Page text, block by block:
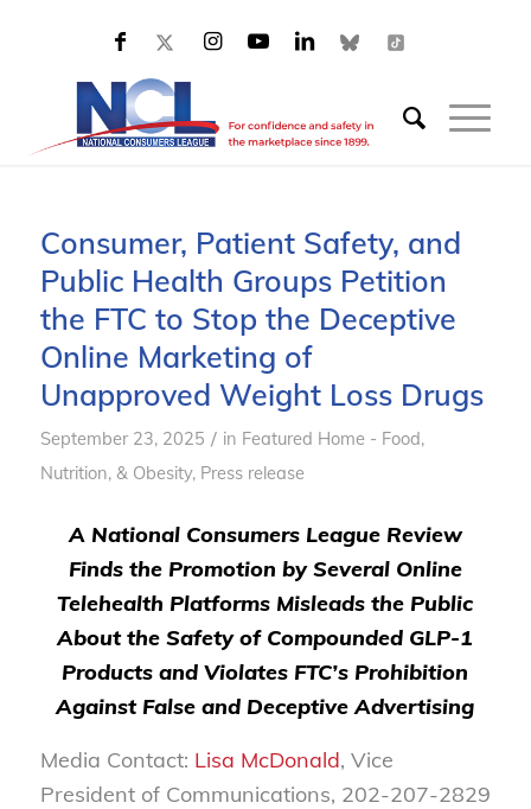
Consumer, Patient Safety, and
Public Health Groups Petition
the FTC to Stop the Deceptive
Online Marketing of
Unapproved Weight Loss Drugs
September 23, 2025 / in Featured Home - Food,
Nutrition, & Obesity, Press release
A National Consumers League Review
Finds the Promotion by Several Online
Telehealth Platforms Misleads the Public
About the Safety of Compounded GLP-1
Products and Violates FTC’s Prohibition
Against False and Deceptive Advertising
Media Contact: Lisa McDonald, Vice
President of Communications, 202-207-2829